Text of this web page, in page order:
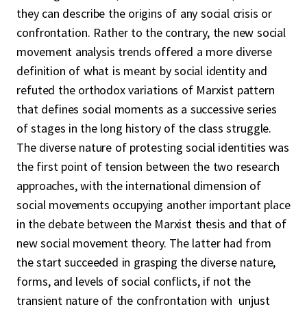
they can describe the origins of any social crisis or
confrontation. Rather to the contrary, the new social
movement analysis trends offered a more diverse
definition of what is meant by social identity and
refuted the orthodox variations of Marxist pattern
that defines social moments as a successive series
of stages in the long history of the class struggle.
The diverse nature of protesting social identities was
the first point of tension between the two research
approaches, with the international dimension of
social movements occupying another important place
in the debate between the Marxist thesis and that of
new social movement theory. The latter had from
the start succeeded in grasping the diverse nature,
forms, and levels of social conflicts, if not the
transient nature of the confrontation with unjust